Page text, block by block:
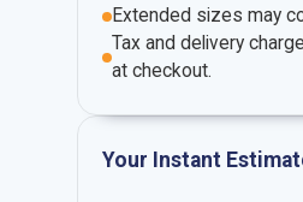
Extended sizes may
Tax and delivery
at checkout.
Your Instant